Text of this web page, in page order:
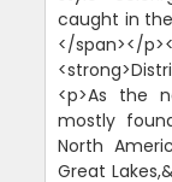
caught in
</span></
<p>As the
mostly
North
Great